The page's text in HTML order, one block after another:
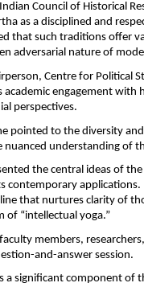
Council of Historical
as a disciplined and
that such traditions offer
adversarial nature of
Centre for Political
engagement with
perspectives.
pointed to the diversity
nuanced understanding of
the central ideas of
applications.
that nurtures clarity of
of “intellectual yoga.”
members,
and-answer session.
a significant component